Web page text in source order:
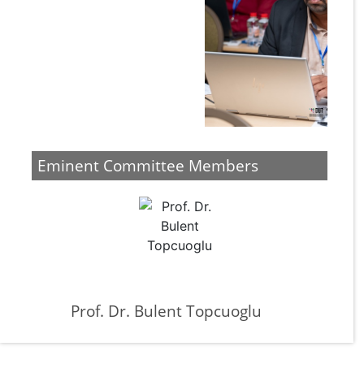
Eminent Committee Members
Prof. Dr. Bulent Topcuoglu